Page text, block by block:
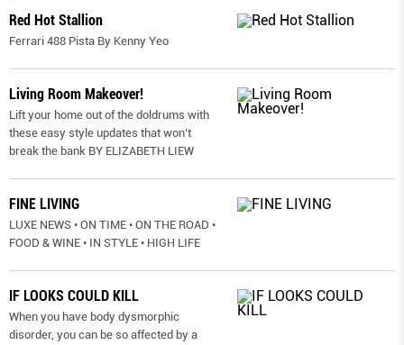
Red Hot Stallion
Ferrari 488 Pista By Kenny Yeo
Living Room Makeover!
Lift your home out of the doldrums with
these easy style updates that won’t
break the bank BY ELIZABETH LIEW
FINE LIVING
LUXE NEWS • ON TIME • ON THE ROAD •
FOOD & WINE • IN STYLE • HIGH LIFE
IF LOOKS COULD KILL
When you have body dysmorphic
disorder, you can be so affected by a